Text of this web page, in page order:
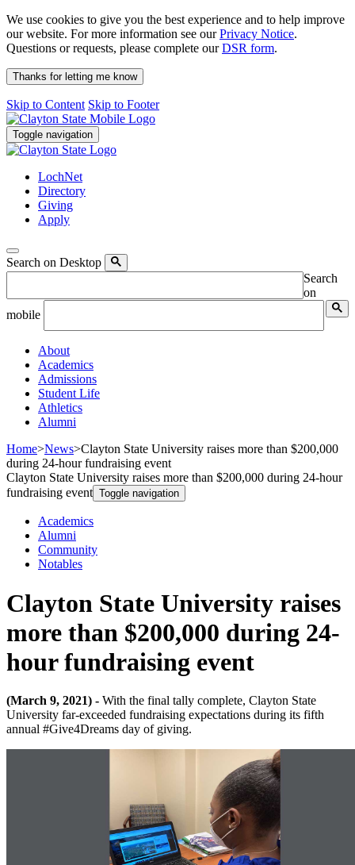
We use cookies to give you the best experience and to help improve
our website. For more information see ourPrivacy Notice.
Questions or requests, please complete ourDSR form.
Thanks for letting me know
Skip to Content Skip to Footer
Toggle navigation
LochNet
Directory
Giving
Apply
Search on Desktop
Search
on
mobile
About
Academics
Admissions
Student Life
Athletics
Alumni
Home>News>Clayton State University raises more than $200,000
during 24-hour fundraising event
Clayton State University raises more than $200,000 during 24-hour
fundraising event Toggle navigation
Academics
Alumni
Community
Notables
Clayton State University raises
more than $200,000 during 24-
hour fundraising event
(March 9, 2021) - With the final tally complete, Clayton State
University far-exceeded fundraising expectations during its fifth
annual #Give4Dreams day of giving.